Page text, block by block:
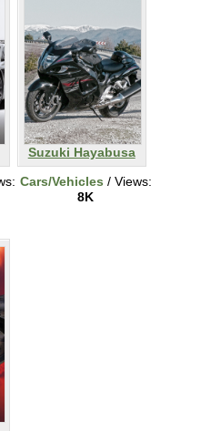
Suzuki Hayabusa
Cars/Vehicles / Views:
8K